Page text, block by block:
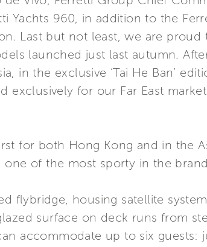
Yachts 960, in addition to the
Last but not least, we are proud
launched just last autumn.
in the exclusive ‘Tai He Ban’
for our Far East
for both Hong Kong and in the
one of the most sporty in the
flybridge, housing satellite
surface on deck runs from
accommodate up to six guests: